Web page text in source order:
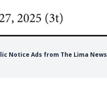
Notice Ads from The Lima News